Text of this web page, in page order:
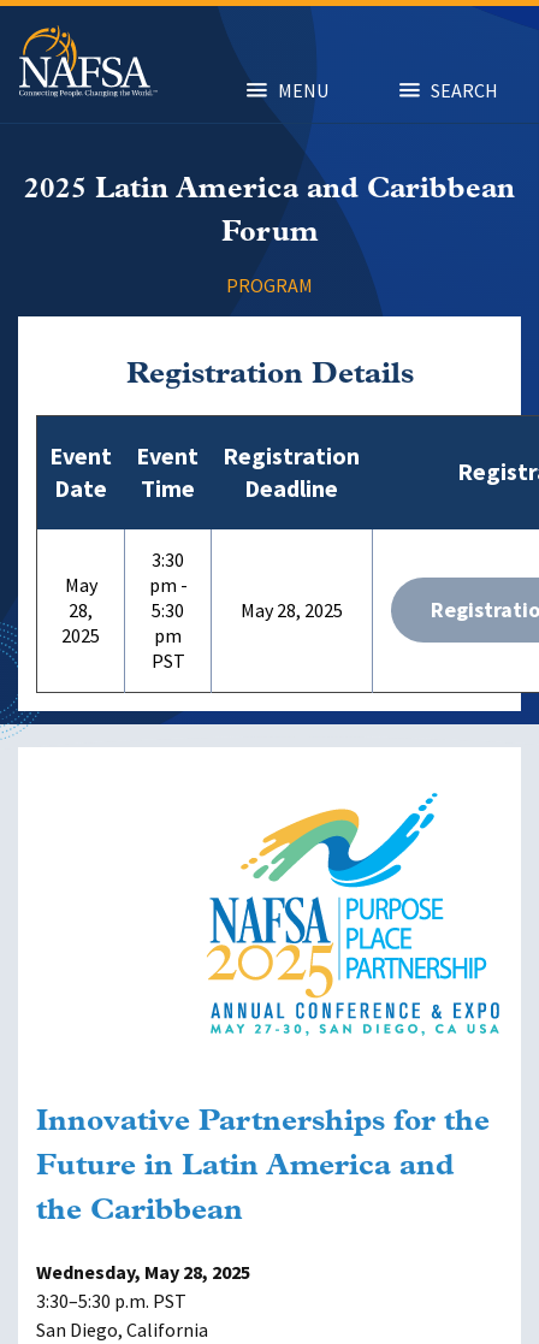
Skip
main
content
MENU SEARCH
2025 Latin America and Caribbean
Forum
PROGRAM
Registration Details
Event
Date
Event
Time
Registration
Deadline
May
28,
2025
3:30
pm -
5:30
pm
May 28, 2025
Innovative Partnerships for the
Future in Latin America and
the Caribbean
Wednesday, May 28, 2025
3:30–5:30 p.m. PST
San Diego, California